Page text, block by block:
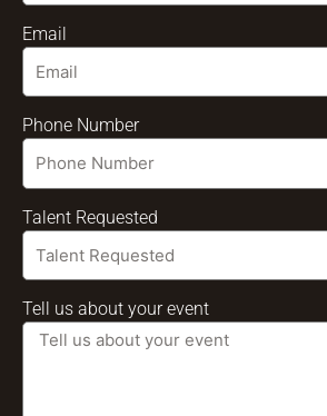
Email
Phone Number
Talent Requested
Tell us about your event